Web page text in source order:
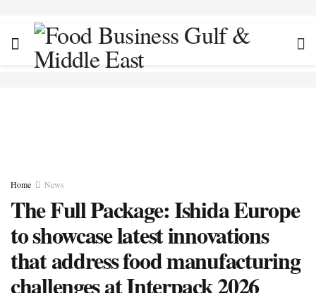
Home News
The Full Package: Ishida Europe
to showcase latest innovations
that address food manufacturing
challenges at Interpack 2026